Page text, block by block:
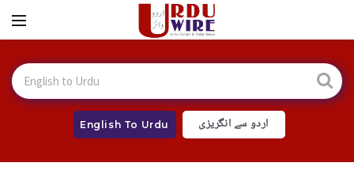
English To Urdu اردو سے انگریزی